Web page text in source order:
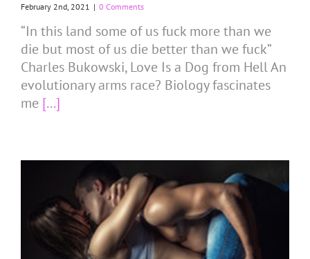
February 2nd, 2021 | 0 Comments
“In this land some of us fuck more than we
die but most of us die better than we fuck”
Charles Bukowski, Love Is a Dog from Hell An
evolutionary arms race? Biology fascinates
me [...]